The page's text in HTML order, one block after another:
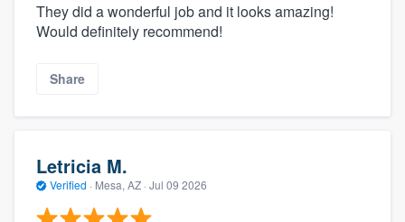
They did a wonderful job and it looks amazing!
Would definitely recommend!
Share
Letricia M.
Verified · Mesa, AZ · Jul 09 2026